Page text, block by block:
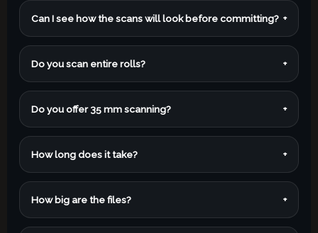
Can I see how the scans will look before committing? +
Do you scan entire rolls? +
Do you offer 35 mm scanning? +
How long does it take? +
How big are the files? +